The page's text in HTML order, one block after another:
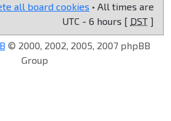
all board cookies • All times are
UTC - 6 hours [ DST ]
© 2000, 2002, 2005, 2007 phpBB
Group